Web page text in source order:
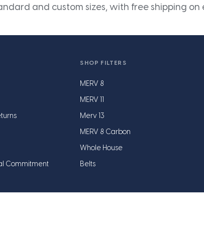
and custom sizes, with free shipping on
Commitment
SHOP FILTERS
MERV 8
MERV 11
Merv 13
MERV 8 Carbon
Whole House
Belts